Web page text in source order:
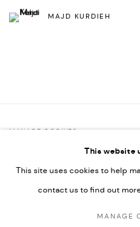
MAJD KURDIEH
MANAGE COOKIES
COPYRIGHT @ FANN A PORTER, 2020,
VINDEMIA NOVELTIES L.L.C, TRADE
SITE BY ARTLOGIC
This website
This site uses cookies to help
contact us to find out
MANAGE